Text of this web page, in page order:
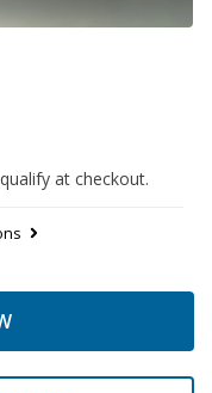
at checkout.